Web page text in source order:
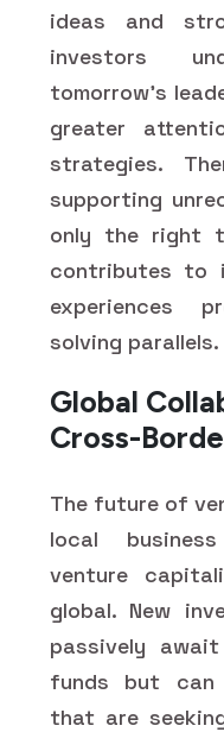
ideas and
investors
tomorrow's
greater
strategies.
supporting
only the right
contributes to
experiences
solving parallels.
Global
Cross-
The future of
local
venture
global. New
passively
funds but can
that are